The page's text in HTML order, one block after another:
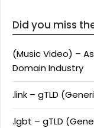
Did you miss
(Music Video) –
Domain Industry
.link – gTLD
.lgbt – gTLD